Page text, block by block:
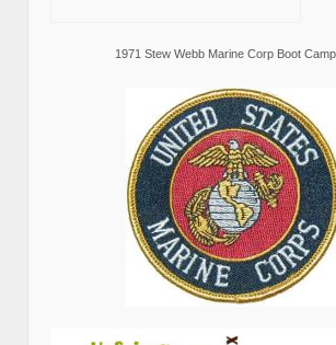
1971 Stew Webb Marine Corp Boot